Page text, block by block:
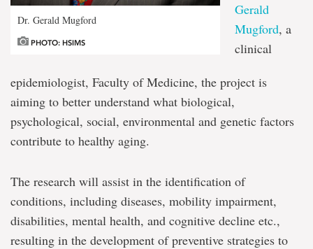
Dr. Gerald Mugford
PHOTO: HSIMS
Gerald
Mugford, a
clinical
epidemiologist, Faculty of Medicine, the project is
aiming to better understand what biological,
psychological, social, environmental and genetic factors
contribute to healthy aging.
The research will assist in the identification of
conditions, including diseases, mobility impairment,
disabilities, mental health, and cognitive decline etc.,
resulting in the development of preventive strategies to